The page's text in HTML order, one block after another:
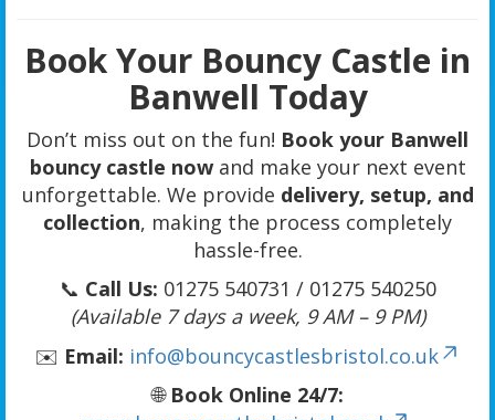
Book Your Bouncy Castle in
Banwell Today
Don’t miss out on the fun! Book your Banwell
bouncy castle nowand make your next event
unforgettable. We provide delivery, setup, and
collection, making the process completely
hassle-free.
📞 Call Us: 01275 540731 / 01275 540250
(Available 7 days a week, 9 AM – 9 PM)
✉️ Email: info@bouncycastlesbristol.co.uk
🌐 Book Online 24/7: